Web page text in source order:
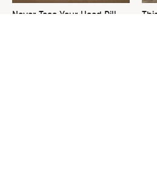
Never Toss Your Used Pill